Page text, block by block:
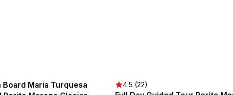
Board Maria Turquesa
4.5 (22)